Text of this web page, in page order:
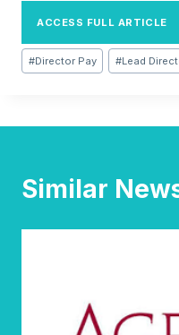
ACCESS FULL ARTICLE
Post
Tags:
#Director Pay #Lead
Similar